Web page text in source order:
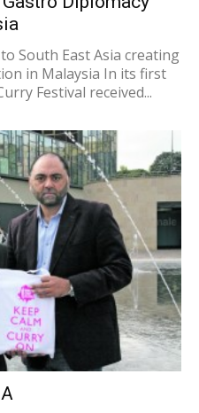
South East Asia creating
in Malaysia In its first
Festival received...